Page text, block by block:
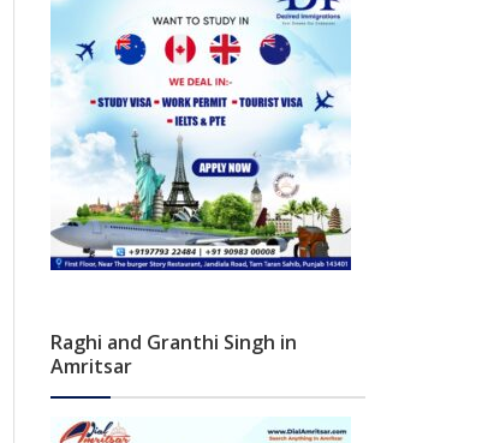
Raghi and Granthi Singh in
Amritsar